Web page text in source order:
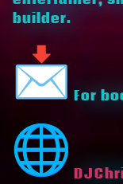
builder.
For